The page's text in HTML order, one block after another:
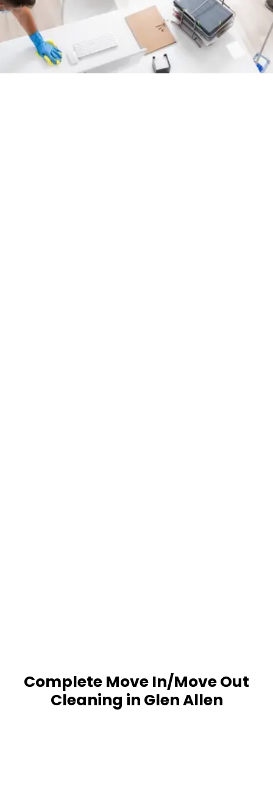
Complete Move In/Move Out
Cleaning in Glen Allen